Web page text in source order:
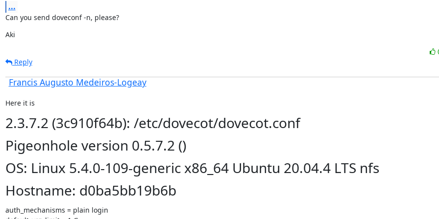
...
Can you send doveconf -n, please?
Aki
Reply
Francis Augusto Medeiros-Logeay
Here it is
2.3.7.2 (3c910f64b): /etc/dovecot/dovecot.conf
Pigeonhole version 0.5.7.2 ()
OS: Linux 5.4.0-109-generic x86_64 Ubuntu 20.04.4 LTS nfs
Hostname: d0ba5bb19b6b
auth_mechanisms = plain login